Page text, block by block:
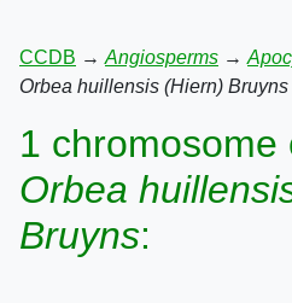
CCDB → Angiosperms →
Orbea huillensis (Hiern) Bruyns
1 chromosome
Orbea
Bruyns: